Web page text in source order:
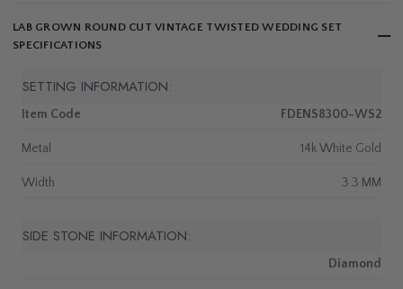
LAB GROWN ROUND CUT VINTAGE TWISTED WEDDING SET
SPECIFICATIONS
SETTING INFORMATION:
Item Code FDENS8300-WS2
Metal 14k White Gold
Width 3.3 MM
SIDE STONE INFORMATION:
Diamond